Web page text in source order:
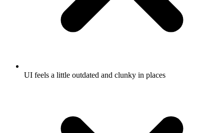
UI feels a little outdated and clunky in places